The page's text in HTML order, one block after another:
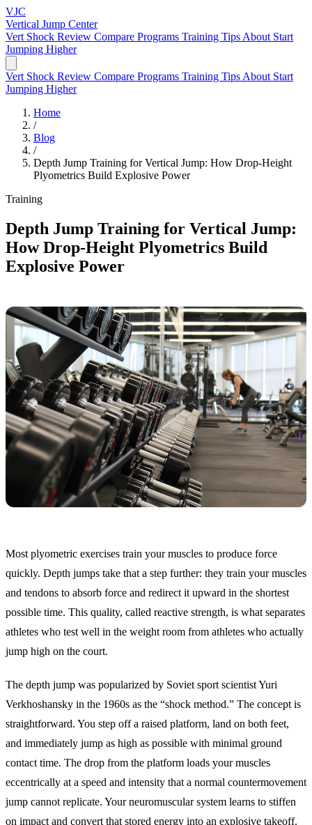
VJC
Vertical Jump Center
Vert Shock Review Compare Programs Training Tips About Start
Jumping Higher
Vert Shock Review Compare Programs Training Tips About Start
Jumping Higher
Home
/
Blog
/
Depth Jump Training for Vertical Jump: How Drop-Height
Plyometrics Build Explosive Power
Training
Depth Jump Training for Vertical Jump:
How Drop-Height Plyometrics Build
Explosive Power
Most plyometric exercises train your muscles to produce force
quickly. Depth jumps take that a step further: they train your muscles
and tendons to absorb force and redirect it upward in the shortest
possible time. This quality, called reactive strength, is what separates
athletes who test well in the weight room from athletes who actually
jump high on the court.
The depth jump was popularized by Soviet sport scientist Yuri
Verkhoshansky in the 1960s as the “shock method.” The concept is
straightforward. You step off a raised platform, land on both feet,
and immediately jump as high as possible with minimal ground
contact time. The drop from the platform loads your muscles
eccentrically at a speed and intensity that a normal countermovement
jump cannot replicate. Your neuromuscular system learns to stiffen
on impact and convert that stored energy into an explosive takeoff.